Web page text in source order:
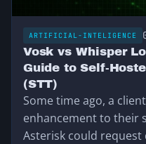
ARTIFICIAL-INTELIGENCE
Vosk vs Whisper
Guide to Self-
(STT)
Some time ago, a
enhancement to their
Asterisk could